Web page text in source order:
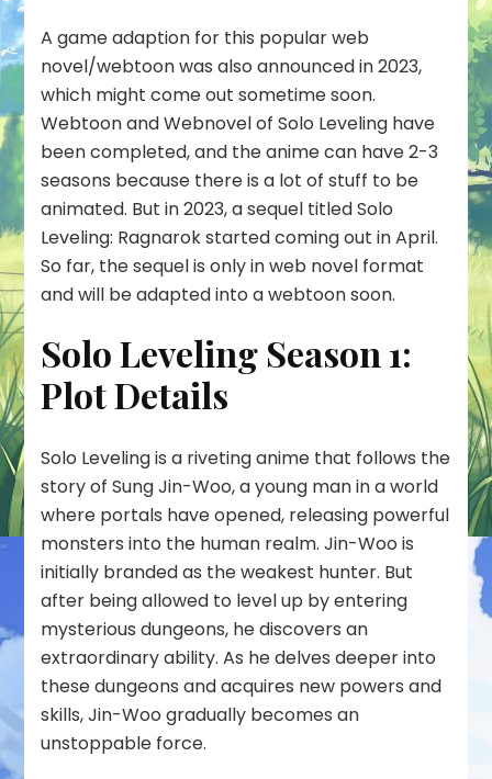
A game adaption for this popular web
novel/webtoon was also announced in 2023,
which might come out sometime soon.
Webtoon and Webnovel of Solo Leveling have
been completed, and the anime can have 2-3
seasons because there is a lot of stuff to be
animated. But in 2023, a sequel titled Solo
Leveling: Ragnarok started coming out in April.
So far, the sequel is only in web novel format
and will be adapted into a webtoon soon.
Solo Leveling Season 1:
Plot Details
Solo Leveling is a riveting anime that follows the
story of Sung Jin-Woo, a young man in a world
where portals have opened, releasing powerful
monsters into the human realm. Jin-Woo is
initially branded as the weakest hunter. But
after being allowed to level up by entering
mysterious dungeons, he discovers an
extraordinary ability. As he delves deeper into
these dungeons and acquires new powers and
skills, Jin-Woo gradually becomes an
unstoppable force.